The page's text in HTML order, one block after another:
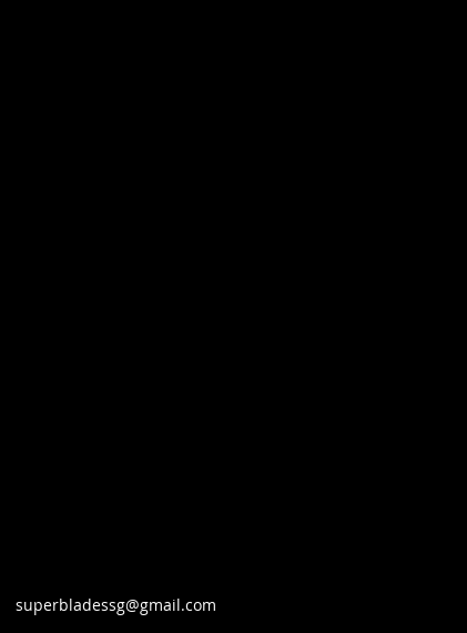
superbladessg@gmail.com